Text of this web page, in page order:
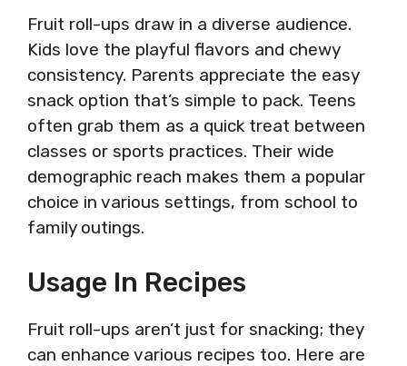
Fruit roll-ups draw in a diverse audience.
Kids love the playful flavors and chewy
consistency. Parents appreciate the easy
snack option that’s simple to pack. Teens
often grab them as a quick treat between
classes or sports practices. Their wide
demographic reach makes them a popular
choice in various settings, from school to
family outings.
Usage In Recipes
Fruit roll-ups aren’t just for snacking; they
can enhance various recipes too. Here are